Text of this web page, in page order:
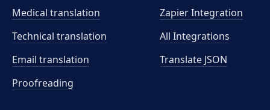
Medical translation
Technical translation
Email translation
Proofreading
Zapier Integration
All Integrations
Translate JSON